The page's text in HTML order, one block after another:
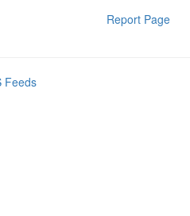
Report Page
Feeds